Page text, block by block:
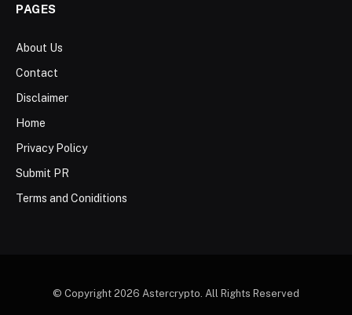
PAGES
About Us
Contact
Disclaimer
Home
Privacy Policy
Submit PR
Terms and Coniditions
© Copyright 2026 Astercrypto. All Rights Reserved